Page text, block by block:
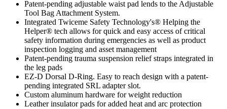
Patent-pending adjustable waist pad lends to the Adjustable
Tool Bag Attachment System.
Integrated Twiceme Safety Technology's® Helping the
Helper® tech allows for quick and easy access of critical
safety information during emergencies as well as product
inspection logging and asset management
Patent-pending trauma suspension relief straps integrated in
the leg pads
EZ-D Dorsal D-Ring. Easy to reach design with a patent-
pending integrated SRL adapter slot.
Custom aluminum hardware for weight reduction
Leather insulator pads for added heat and arc protection